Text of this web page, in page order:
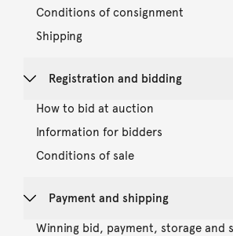
Conditions of consignment
Shipping
Registration and bidding
How to bid at auction
Information for bidders
Conditions of sale
Payment and shipping
Winning bid, payment, storage and